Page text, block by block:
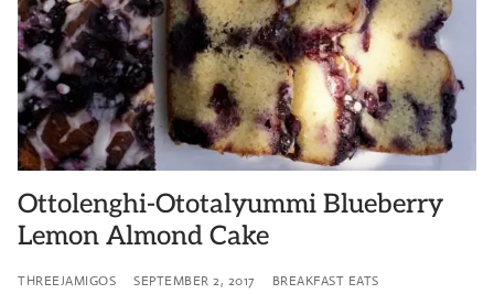
Ottolenghi-Ototalyummi Blueberry
Lemon Almond Cake
THREEJAMIGOS SEPTEMBER 2, 2017
BREAKFAST EATS